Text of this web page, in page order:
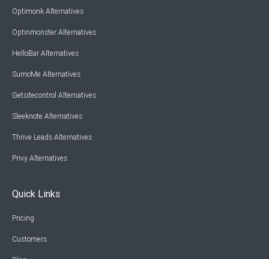
Optimonk Alternatives
Optinmonster Alternatives
HelloBar Alternatives
SumoMe Alternatives
Getsitecontrol Alternatives
Sleeknote Alternatives
Thrive Leads Alternatives
Privy Alternatives
Quick Links
Pricing
Customers